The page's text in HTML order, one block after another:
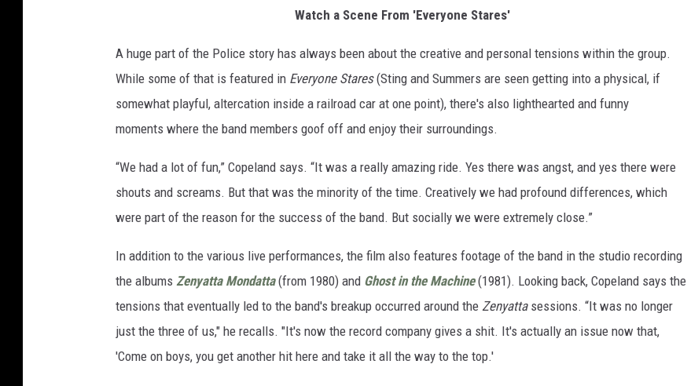
Watch a Scene From 'Everyone Stares'
A huge part of the Police story has always been about the creative and personal tensions within the group.
While some of that is featured in Everyone Stares(Sting and Summers are seen getting into a physical, if
somewhat playful, altercation inside a railroad car at one point), there's also lighthearted and funny
moments where the band members goof off and enjoy their surroundings.
“We had a lot of fun,” Copeland says. “It was a really amazing ride. Yes there was angst, and yes there were
shouts and screams. But that was the minority of the time. Creatively we had profound differences, which
were part of the reason for the success of the band. But socially we were extremely close.”
In addition to the various live performances, the film also features footage of the band in the studio recording
the albums Zenyatta Mondatta(from 1980) and Ghost in the Machine(1981). Looking back, Copeland says the
tensions that eventually led to the band's breakup occurred around the Zenyattasessions. “It was no longer
just the three of us," he recalls. "It's now the record company gives a shit. It's actually an issue now that,
'Come on boys, you get another hit here and take it all the way to the top.'